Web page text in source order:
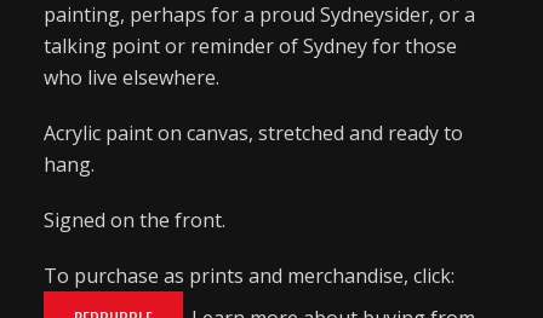
painting, perhaps for a proud Sydneysider, or a
talking point or reminder of Sydney for those
who live elsewhere.
Acrylic paint on canvas, stretched and ready to
hang.
Signed on the front.
To purchase as prints and merchandise, click: